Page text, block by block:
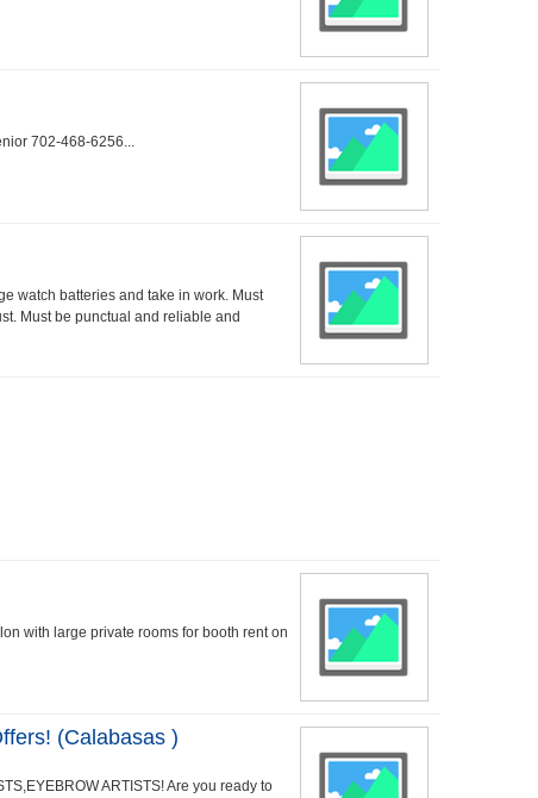
702-468-6256...
watch batteries and take in work. Must
Must be punctual and reliable and
with large private rooms for booth rent on
(Calabasas )
ARTISTS! Are you ready to